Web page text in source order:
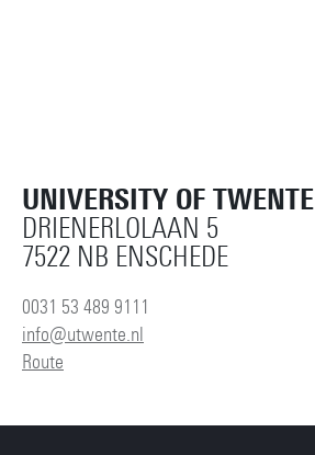
UNIVERSITY OF TWENTE
DRIENERLOLAAN 5
7522 NB ENSCHEDE
0031 53 489 9111
info@utwente.nl
Route